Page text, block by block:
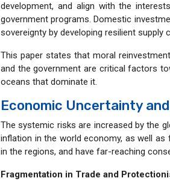
development, and align with the
government programs. Domestic
sovereignty by developing resilient supply
This paper states that moral
and the government are critical factors
oceans that dominate it.
Economic Uncertainty
The systemic risks are increased by the
inflation in the world economy, as well
in the regions, and have far-reaching
Fragmentation in Trade and